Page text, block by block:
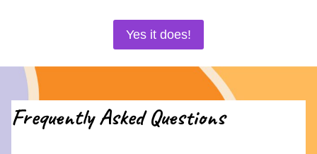
Yes it does!
Frequently Asked Questions